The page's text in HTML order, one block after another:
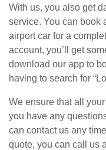
With us, you also get
service. You can book
airport car for a
account, you’ll get
download our app to
having to search for
We ensure that all
you have any
can contact us any
quote, you can call us